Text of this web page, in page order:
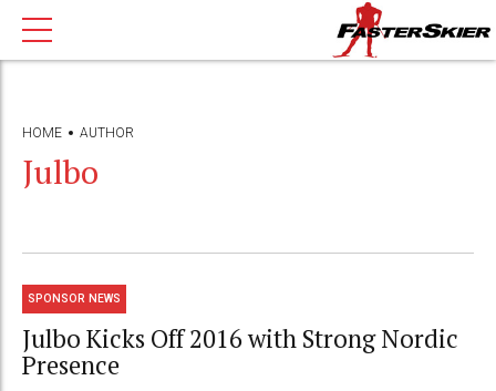
HOME AUTHOR
Julbo
SPONSOR NEWS
Julbo Kicks Off 2016 with Strong Nordic
Presence